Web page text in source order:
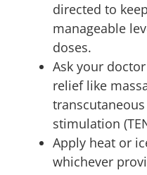
directed to
manageable
doses.
Ask your
relief like
stimulation
Apply heat or
whichever